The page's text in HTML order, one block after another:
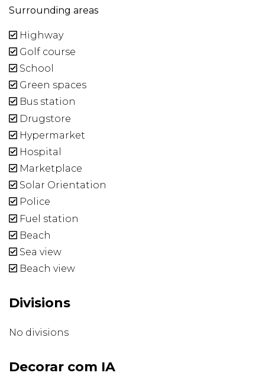
Surrounding areas
Highway
Golf course
School
Green spaces
Bus station
Drugstore
Hypermarket
Hospital
Marketplace
Solar Orientation
Police
Fuel station
Beach
Sea view
Beach view
Divisions
No divisions
Decorar com IA